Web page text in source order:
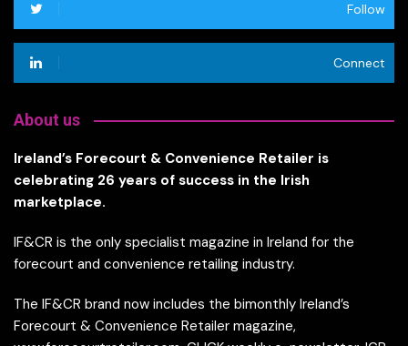
Follow
Connect
About us
Ireland’s Forecourt & Convenience Retailer is
celebrating 26 years of success in the Irish
marketplace.
IF&CR is the only specialist magazine in Ireland for the
forecourt and convenience retailing industry.
The IF&CR brand now includes the bimonthly Ireland’s
Forecourt & Convenience Retailer magazine,